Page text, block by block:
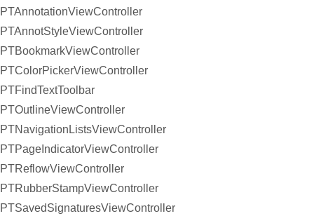
PTAnnotationViewController
PTAnnotStyleViewController
PTBookmarkViewController
PTColorPickerViewController
PTFindTextToolbar
PTOutlineViewController
PTNavigationListsViewController
PTPageIndicatorViewController
PTReflowViewController
PTRubberStampViewController
PTSavedSignaturesViewController